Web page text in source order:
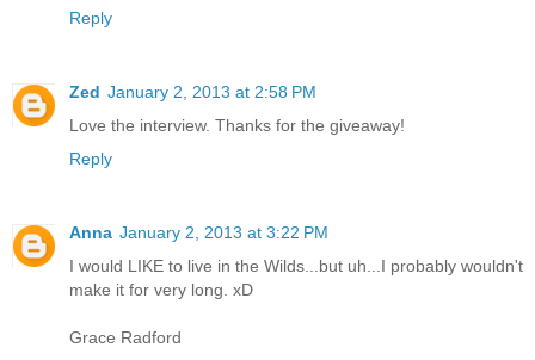
Reply
Zed January 2, 2013 at 2:58 PM
Love the interview. Thanks for the giveaway!
Reply
Anna January 2, 2013 at 3:22 PM
I would LIKE to live in the Wilds...but uh...I probably wouldn't
make it for very long. xD
Grace Radford